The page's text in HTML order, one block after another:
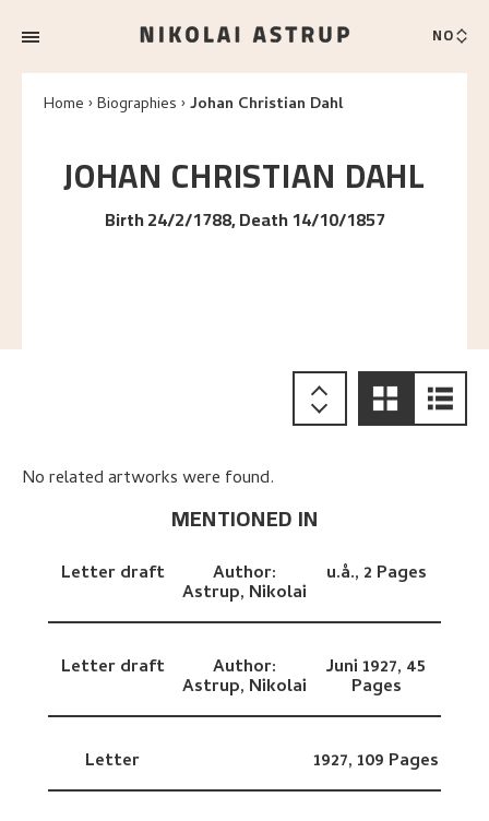
NO
Home Biographies Johan Christian Dahl
JOHAN CHRISTIAN DAHL
Birth 24/2/1788, Death 14/10/1857
No related artworks were found.
MENTIONED IN
Letter draft Author:
Astrup, Nikolai
u.å., 2 Pages
Letter draft Author:
Astrup, Nikolai
Juni 1927, 45
Pages
Letter 1927,109 Pages